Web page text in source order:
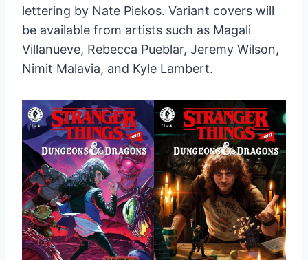
lettering by Nate Piekos. Variant covers will
be available from artists such as Magali
Villanueve, Rebecca Pueblar, Jeremy Wilson,
Nimit Malavia, and Kyle Lambert.